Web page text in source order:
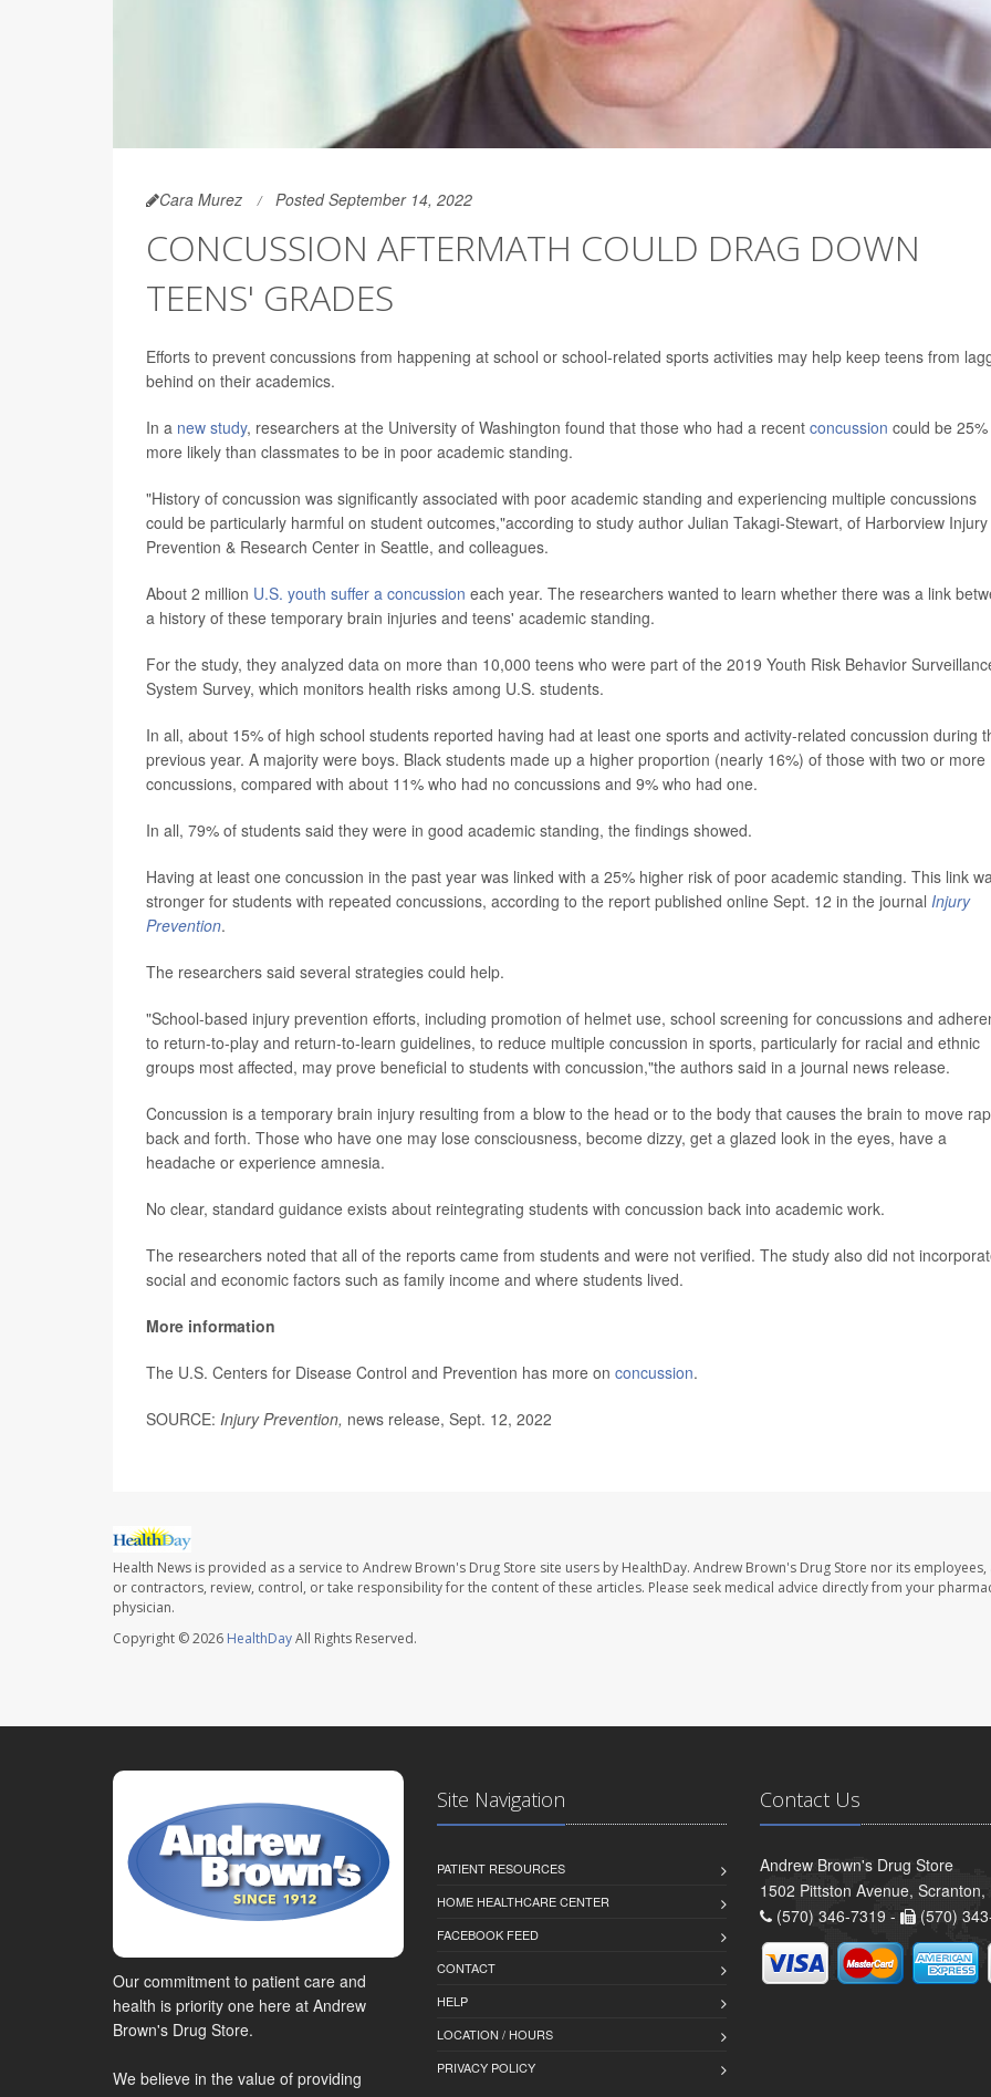
Cara Murez Posted September 14, 2022
CONCUSSION AFTERMATH COULD DRAG DOWN
TEENS' GRADES
Efforts to prevent concussions from happening at school or school-related sports activities may help keep teens from
behind on their academics.
In a new study, researchers at the University of Washington found that those who had a recent concussion could be 25%
more likely than classmates to be in poor academic standing.
"History of concussion was significantly associated with poor academic standing and experiencing multiple concussions
could be particularly harmful on student outcomes,"according to study author Julian Takagi-Stewart, of Harborview Injury
Prevention & Research Center in Seattle, and colleagues.
About 2 million U.S. youth suffer a concussion each year. The researchers wanted to learn whether there was a link
a history of these temporary brain injuries and teens' academic standing.
For the study, they analyzed data on more than 10,000 teens who were part of the 2019 Youth Risk Behavior
System Survey, which monitors health risks among U.S. students.
In all, about 15% of high school students reported having had at least one sports and activity-related concussion during
previous year. A majority were boys. Black students made up a higher proportion (nearly 16%) of those with two or more
concussions, compared with about 11% who had no concussions and 9% who had one.
In all, 79% of students said they were in good academic standing, the findings showed.
Having at least one concussion in the past year was linked with a 25% higher risk of poor academic standing. This link
stronger for students with repeated concussions, according to the report published online Sept. 12 in the journal Injury
Prevention.
The researchers said several strategies could help.
"School-based injury prevention efforts, including promotion of helmet use, school screening for concussions and
to return-to-play and return-to-learn guidelines, to reduce multiple concussion in sports, particularly for racial and ethnic
groups most affected, may prove beneficial to students with concussion,"the authors said in a journal news release.
Concussion is a temporary brain injury resulting from a blow to the head or to the body that causes the brain to move
back and forth. Those who have one may lose consciousness, become dizzy, get a glazed look in the eyes, have a
headache or experience amnesia.
No clear, standard guidance exists about reintegrating students with concussion back into academic work.
The researchers noted that all of the reports came from students and were not verified. The study also did not
social and economic factors such as family income and where students lived.
More information
The U.S. Centers for Disease Control and Prevention has more on concussion.
SOURCE: Injury Prevention, news release, Sept. 12, 2022
Health News is provided as a service to Andrew Brown's Drug Store site users by HealthDay. Andrew Brown's Drug Store nor its employees,
or contractors, review, control, or take responsibility for the content of these articles. Please seek medical advice directly from your
physician.
Copyright © 2026 HealthDayAll Rights Reserved.
Our commitment to patient care and
health is priority one here at Andrew
Brown's Drug Store.
We believe in the value of providing
Site Navigation
PATIENT RESOURCES
HOME HEALTHCARE CENTER
FACEBOOK FEED
CONTACT
HELP
LOCATION / HOURS
PRIVACY POLICY
Contact Us
Andrew Brown's Drug Store
1502 Pittston Avenue, Scranton,
(570) 346-7319 -
(570)